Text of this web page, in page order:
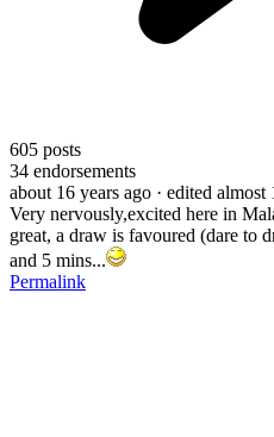
605 posts
34 endorsements
about 16 years ago · edited almost
Very nervously,excited here in
great, a draw is favoured (dare to
and 5 mins...
Permalink